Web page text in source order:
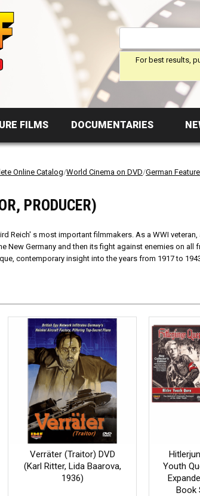
For best results,
FILMS DOCUMENTARIES
Online Catalog/World Cinema on DVD/German
PRODUCER)
Reich' s most important filmmakers. As a WWI
New Germany and then its fight against enemies on
contemporary insight into the years from 1917 to
Verräter (Traitor) DVD
(Karl Ritter, Lida Baarova,
1936)
Youth
Book